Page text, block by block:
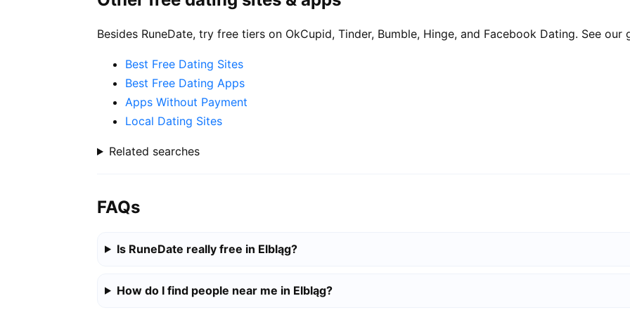
Besides RuneDate, try free tiers on OkCupid, Tinder, Bumble, Hinge, and Facebook Dating. See our
Best Free Dating Sites
Best Free Dating Apps
Apps Without Payment
Local Dating Sites
Related searches
FAQs
Is RuneDate really free in Elbląg?
How do I find people near me in Elbląg?